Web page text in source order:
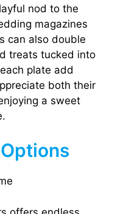
nod to the
magazines
can also double
treats tucked into
plate add
both their
a sweet